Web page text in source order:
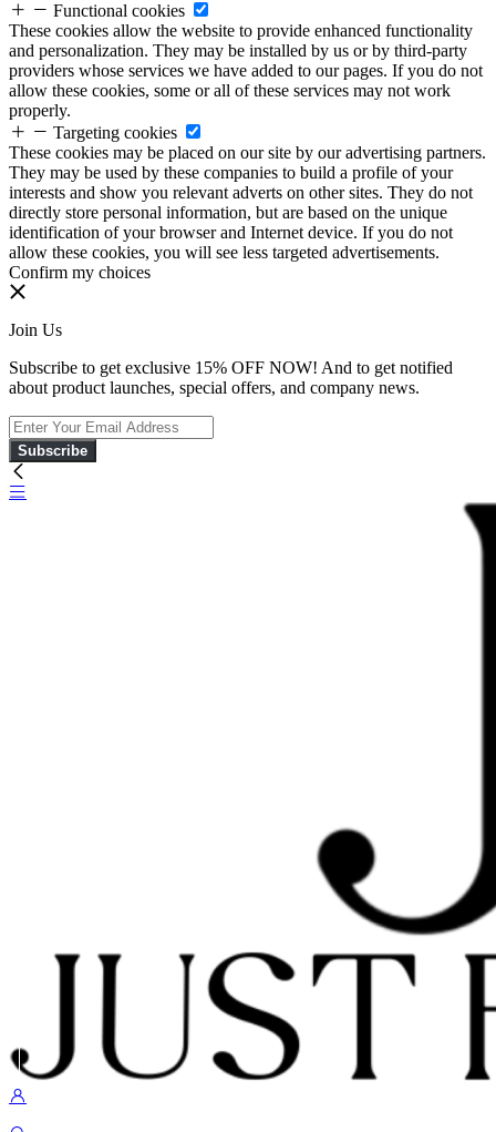
Functional cookies
These cookies allow the website to provide enhanced functionality
and personalization. They may be installed by us or by third-party
providers whose services we have added to our pages. If you do not
allow these cookies, some or all of these services may not work
properly.
Targeting cookies
These cookies may be placed on our site by our advertising partners.
They may be used by these companies to build a profile of your
interests and show you relevant adverts on other sites. They do not
directly store personal information, but are based on the unique
identification of your browser and Internet device. If you do not
allow these cookies, you will see less targeted advertisements.
Confirm my choices
Join Us
Subscribe to get exclusive 15% OFF NOW! And to get notified
about product launches, special offers, and company news.
Subscribe